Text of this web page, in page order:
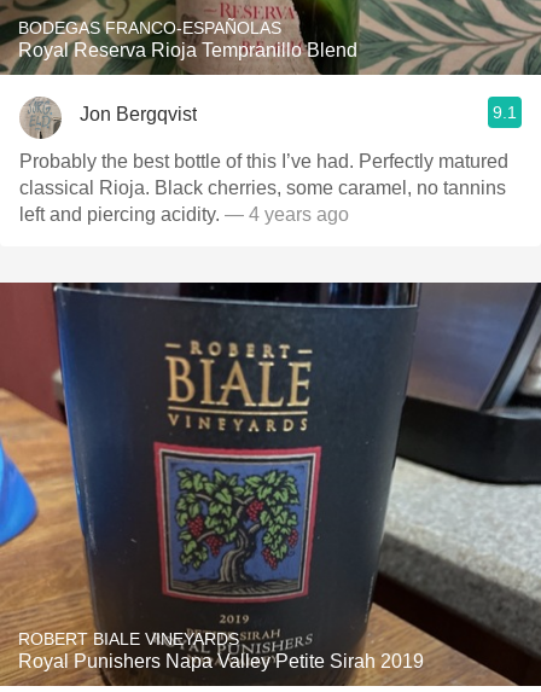
BODEGAS FRANCO-ESPAÑOLAS
Royal Reserva Rioja Tempranillo Blend
Jon Bergqvist 9.1
Probably the best bottle of this I’ve had. Perfectly matured
classical Rioja. Black cherries, some caramel, no tannins
left and piercing acidity. — 4 years ago
ROBERT BIALE VINEYARDS
Royal Punishers Napa Valley Petite Sirah 2019